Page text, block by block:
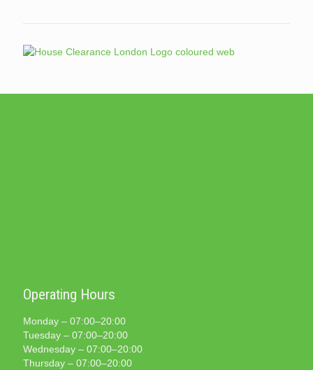
Operating Hours
Monday – 07:00–20:00
Tuesday – 07:00–20:00
Wednesday – 07:00–20:00
Thursday – 07:00–20:00